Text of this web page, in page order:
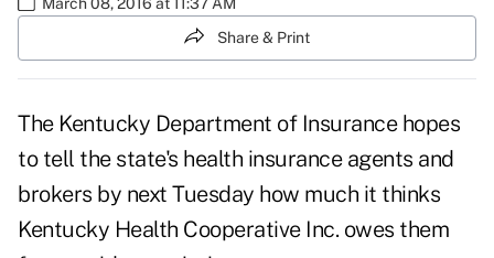
Share & Print
The Kentucky Department of Insurance hopes
to tell the state's health insurance agents and
brokers by next Tuesday how much it thinks
Kentucky Health Cooperative Inc. owes them